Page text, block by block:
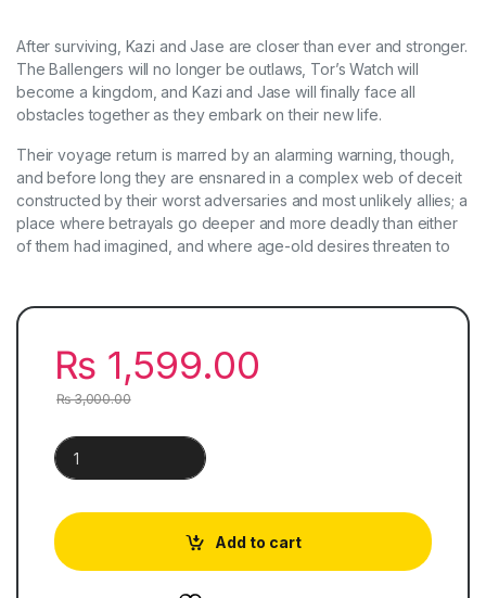
After surviving, Kazi and Jase are closer than ever and stronger.
The Ballengers will no longer be outlaws, Tor’s Watch will
become a kingdom, and Kazi and Jase will finally face all
obstacles together as they embark on their new life.
Their voyage return is marred by an alarming warning, though,
and before long they are ensnared in a complex web of deceit
constructed by their worst adversaries and most unlikely allies; a
place where betrayals go deeper and more deadly than either
of them had imagined, and where age-old desires threaten to
₨ 1,599.00
₨3,000.00
Dance of Thieves & Vow of Thieves | Set of 2 Books quantity
Add to cart